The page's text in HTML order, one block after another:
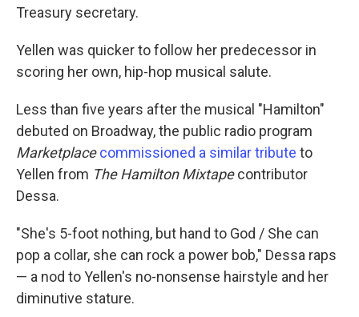
Treasury secretary.
Yellen was quicker to follow her predecessor in
scoring her own, hip-hop musical salute.
Less than five years after the musical "Hamilton"
debuted on Broadway, the public radio program
Marketplace commissioned a similar tribute to
Yellen from The Hamilton Mixtapecontributor
Dessa.
"She's 5-foot nothing, but hand to God / She can
pop a collar, she can rock a power bob," Dessa raps
— a nod to Yellen's no-nonsense hairstyle and her
diminutive stature.